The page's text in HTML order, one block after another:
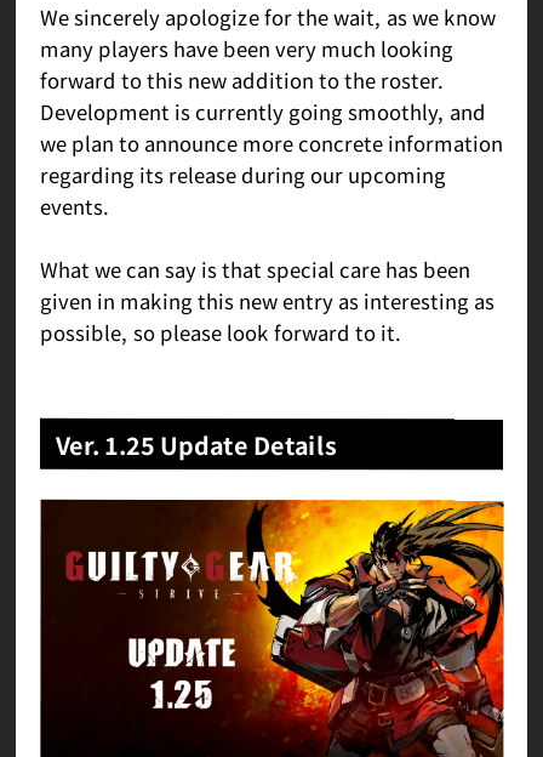
We sincerely apologize for the wait, as we know
many players have been very much looking
forward to this new addition to the roster.
Development is currently going smoothly, and
we plan to announce more concrete information
regarding its release during our upcoming
events.
What we can say is that special care has been
given in making this new entry as interesting as
possible, so please look forward to it.
Ver. 1.25 Update Details